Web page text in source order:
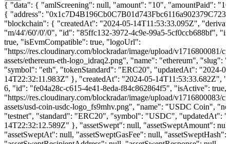
{ "data": { "amlScreening": null, "amount": "10", "amountPaid":
{ "address":
"blockchain": { "createdAt": "2024-05-14T11:53:33.095Z",
"m/44'/60'/0'/0", "id": "85ffc132-3972-4c9e-99a5-5cf0ccb688bf",
true, "isEvmCompatible": true, "logoUrl":
"https://res.cloudinary.com/blockradar/image/upload/v1716800081/
assets/ethereum-eth-logo_idraq2.png", "name": "ethereum", "slug":
"symbol": "eth", "tokenStandard": "ERC20", "updatedAt": "2024-
14T22:32:11.983Z" }, "createdAt": "2024-05-14T11:53:33.682Z",
6, "id": "fe04a28c-c615-4e41-8eda-f84c862864f5", "isActive":
"https://res.cloudinary.com/blockradar/image/upload/v1716800083/
assets/usd-coin-usdc-logo_fs9mhv.png", "name": "USDC Coin",
"testnet", "standard": "ERC20", "symbol": "USDC", "updatedAt":
14T22:32:12.589Z" }, "assetSwept": null, "assetSweptAmount":
"assetSweptAt": null, "assetSweptGasFee": null, "assetSweptHash":